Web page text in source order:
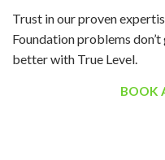
Trust in our proven
Foundation problems
better with True Level.
BOOK